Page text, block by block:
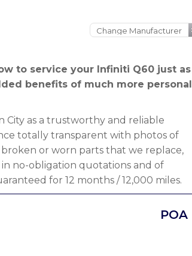
to service your Infiniti Q60 just as
benefits of much more personal
as a trustworthy and reliable
totally transparent with photos of
or worn parts that we replace,
no-obligation quotations and of
for 12 months / 12,000 miles.
POA